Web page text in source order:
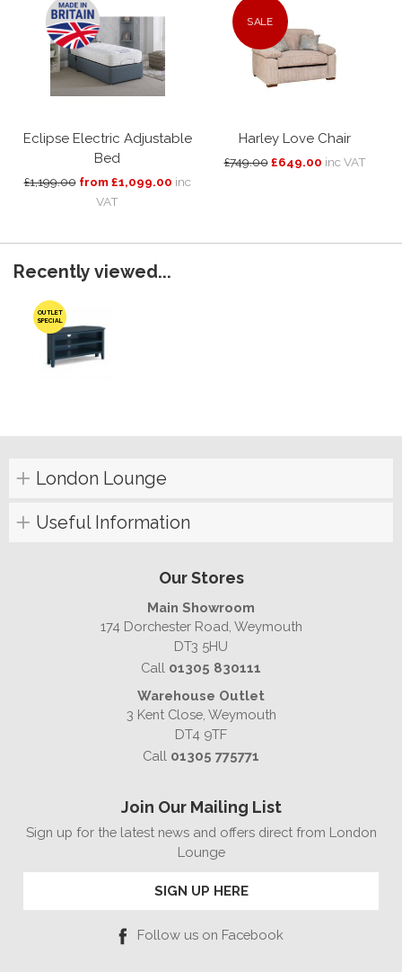
Eclipse Electric Adjustable
Bed
£1,199.00 from £1,099.00 inc
VAT
SALE
Harley Love Chair
£749.00 £649.00 inc VAT
Recently viewed...
OUTLET
SPECIAL
London Lounge
Useful Information
Our Stores
Main Showroom
174 Dorchester Road, Weymouth
DT3 5HU
Call 01305 830111
Warehouse Outlet
3 Kent Close, Weymouth
DT4 9TF
Call 01305 775771
Join Our Mailing List
Sign up for the latest news and offers direct from London
Lounge
SIGN UP HERE
Follow us on Facebook